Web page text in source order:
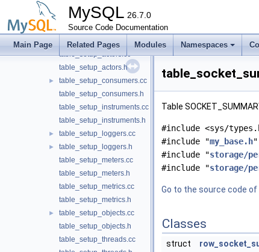
MySQL 26.7.0
Source Code Documentation
Main Page Related Pages Modules Namespaces
table_session_status.h
table_session_variables.cc
table_session_variables.h
table_setup_actors.cc
table_setup_actors.h
►
table_setup_consumers.cc
table_setup_consumers.h
table_setup_instruments.cc
table_setup_instruments.h
► table_setup_loggers.cc
►
table_setup_loggers.h
table_setup_meters.cc
table_setup_meters.h
table_setup_metrics.cc
table_setup_metrics.h
►
table_setup_objects.cc
table_setup_objects.h
table_setup_threads.cc
Table
#include <sys/
#include "my_base.h"
#include "storage/
#include "storage/
Go to the source code of
Classes
struct